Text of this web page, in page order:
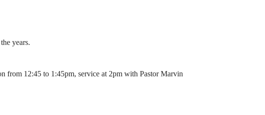
years.
from 12:45 to 1:45pm, service at 2pm with Pastor Marvin